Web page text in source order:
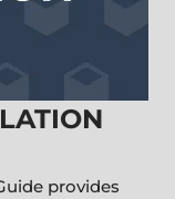
provides